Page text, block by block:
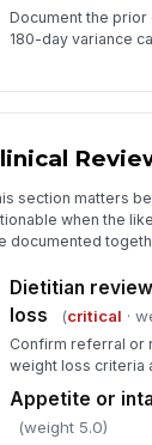
Document the
180-day variance
section matters
when the
documented
Dietitian
loss
(critical ·
Confirm referral or
weight loss criteria
Appetite or
(weight 5.0)